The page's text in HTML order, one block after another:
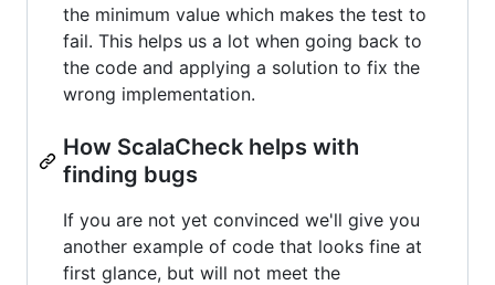
the minimum value which makes the test to
fail. This helps us a lot when going back to
the code and applying a solution to fix the
wrong implementation.
How ScalaCheck helps with
finding bugs
If you are not yet convinced we'll give you
another example of code that looks fine at
first glance, but will not meet the